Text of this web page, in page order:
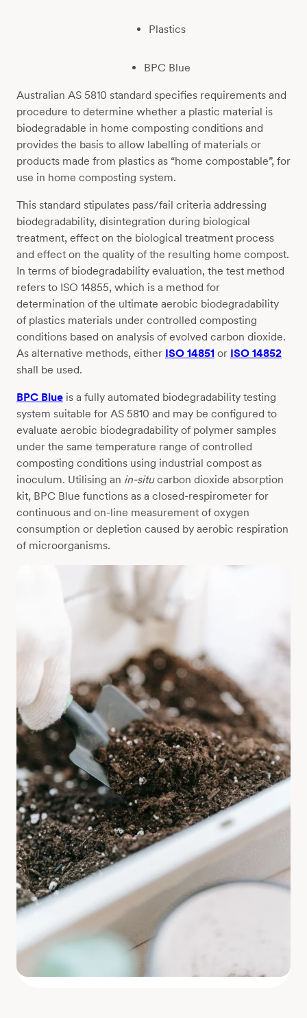
Plastics
BPC Blue
Australian AS 5810 standard specifies requirements and
procedure to determine whether a plastic material is
biodegradable in home composting conditions and
provides the basis to allow labelling of materials or
products made from plastics as “home compostable”, for
use in home composting system.
This standard stipulates pass/fail criteria addressing
biodegradability, disintegration during biological
treatment, effect on the biological treatment process
and effect on the quality of the resulting home compost.
In terms of biodegradability evaluation, the test method
refers to ISO 14855, which is a method for
determination of the ultimate aerobic biodegradability
of plastics materials under controlled composting
conditions based on analysis of evolved carbon dioxide.
As alternative methods, either ISO 14851 or ISO 14852
shall be used.
BPC Blue is a fully automated biodegradability testing
system suitable for AS 5810 and may be configured to
evaluate aerobic biodegradability of polymer samples
under the same temperature range of controlled
composting conditions using industrial compost as
inoculum. Utilising an in-situcarbon dioxide absorption
kit, BPC Blue functions as a closed-respirometer for
continuous and on-line measurement of oxygen
consumption or depletion caused by aerobic respiration
of microorganisms.